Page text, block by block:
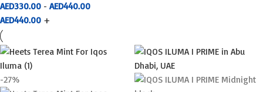
AED330.00 - AED440.00
AED440.00 +
-27%